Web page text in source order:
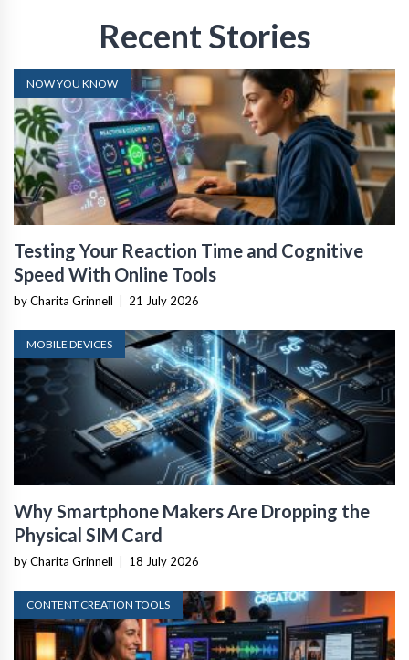
Recent Stories
NOW YOU KNOW
Testing Your Reaction Time and Cognitive
Speed With Online Tools
by Charita Grinnell 21 July 2026
MOBILE DEVICES
Why Smartphone Makers Are Dropping the
Physical SIM Card
by Charita Grinnell 18 July 2026
CONTENT CREATION TOOLS